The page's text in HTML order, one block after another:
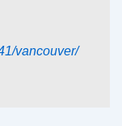
vancouver/